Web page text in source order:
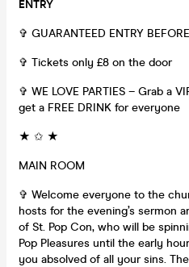
ENTRY
✞ GUARANTEED ENTRY
✞ Tickets only £8 on the door
✞ WE LOVE PARTIES – Grab a
get a FREE DRINK for everyone
★ ✩ ★
MAIN ROOM
✞ Welcome everyone to the
hosts for the evening’s sermon
of St. Pop Con, who will be
Pop Pleasures until the early
you absolved of all your sins.